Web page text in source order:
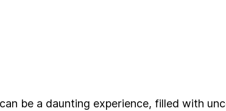
be a daunting experience, filled with